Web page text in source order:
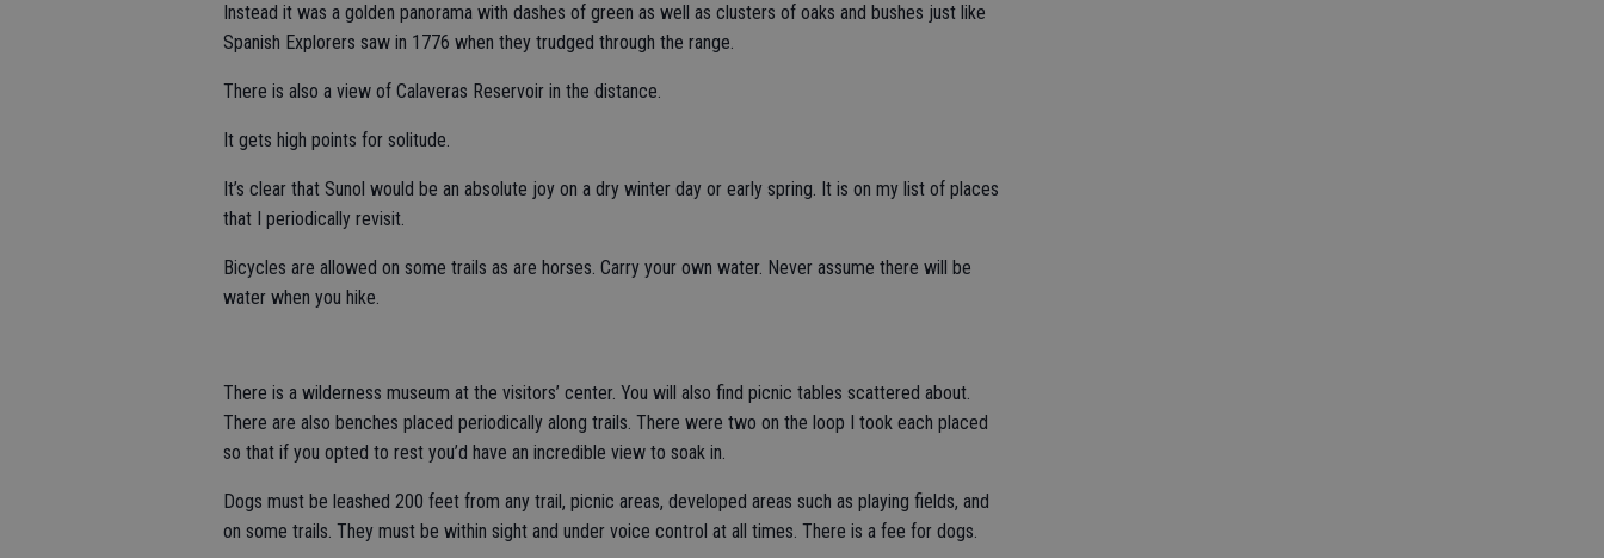
Instead it was a golden panorama with dashes of green as well as clusters of oaks and bushes just like
Spanish Explorers saw in 1776 when they trudged through the range.
There is also a view of Calaveras Reservoir in the distance.
It gets high points for solitude.
It’s clear that Sunol would be an absolute joy on a dry winter day or early spring. It is on my list of places
that I periodically revisit.
Bicycles are allowed on some trails as are horses. Carry your own water. Never assume there will be
water when you hike.
There is a wilderness museum at the visitors’ center. You will also find picnic tables scattered about.
There are also benches placed periodically along trails. There were two on the loop I took each placed
so that if you opted to rest you’d have an incredible view to soak in.
Dogs must be leashed 200 feet from any trail, picnic areas, developed areas such as playing fields, and
on some trails. They must be within sight and under voice control at all times. There is a fee for dogs.